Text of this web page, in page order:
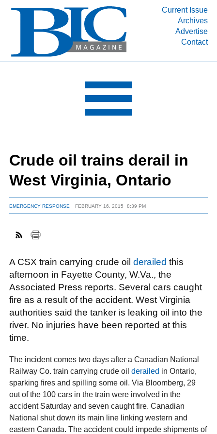
Current Issue
Archives
Advertise
Contact
INDUSTRY SEGMENTS
DEPARTMENTS
RESOURCES
MEDIA
SUBSCRIBE
ABOUT
Crude oil trains derail in
West Virginia, Ontario
EMERGENCY RESPONSE FEBRUARY 16, 2015 8:39 PM
A CSX train carrying crude oilderailed this
afternoon in Fayette County, W.Va., the
Associated Press reports. Several cars caught
fire as a result of the accident. West Virginia
authorities said the tanker is leaking oil into the
river. No injuries have been reported at this
time.
The incident comes two days after a Canadian National
Railway Co. train carrying crude oilderailed in Ontario,
sparking fires and spilling some oil. Via Bloomberg, 29
out of the 100 cars in the train were involved in the
accident Saturday and seven caught fire. Canadian
National shut down its main line linking western and
eastern Canada. The accident could impede shipments of